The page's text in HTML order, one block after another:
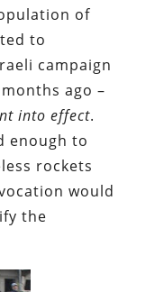
of
to
campaign
ago –
into effect.
enough to
rockets
would
the